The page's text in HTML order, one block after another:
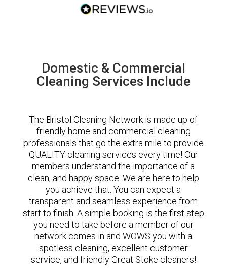
Domestic & Commercial
Cleaning Services Include
The Bristol Cleaning Network is made up of
friendly home and commercial cleaning
professionals that go the extra mile to provide
QUALITY cleaning services every time! Our
members understand the importance of a
clean, and happy space. We are here to help
you achieve that. You can expect a
transparent and seamless experience from
start to finish. A simple booking is the first step
you need to take before a member of our
network comes in and WOWS you with a
spotless cleaning, excellent customer
service, and friendly Great Stoke cleaners!